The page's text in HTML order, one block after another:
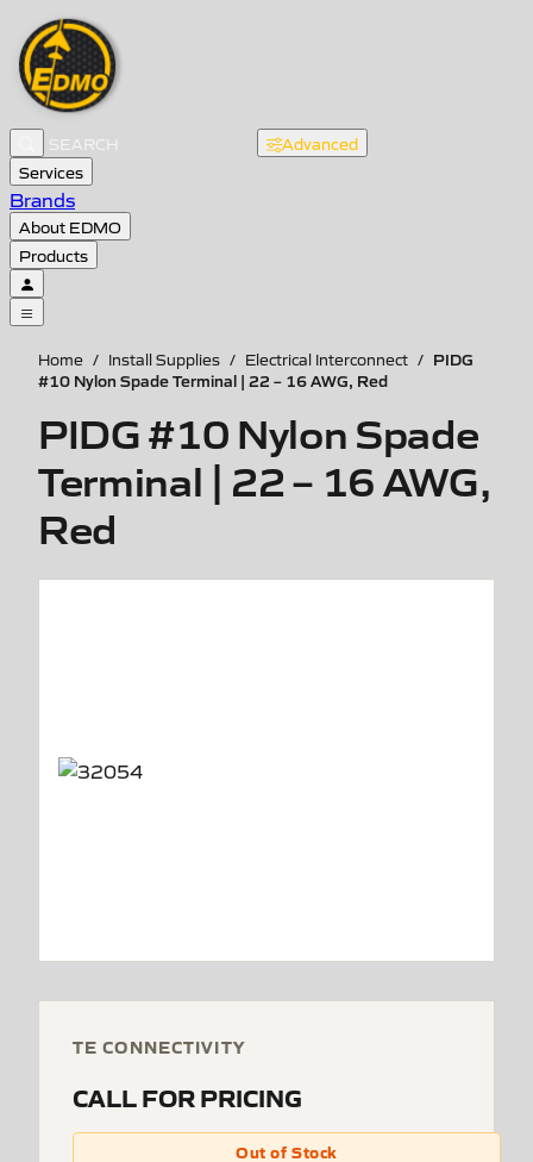
Advanced
Services
Brands
About EDMO
Products
Home / Install Supplies / Electrical Interconnect / PIDG
#10 Nylon Spade Terminal | 22 – 16 AWG, Red
PIDG #10 Nylon Spade
Terminal | 22 – 16 AWG,
Red
TE CONNECTIVITY
CALL FOR PRICING
Out of Stock